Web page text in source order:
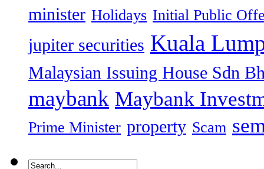
minister Holidays Initial Public
jupiter securities Kuala
Malaysian Issuing House Sdn
maybank Maybank
Prime Minister property Scam